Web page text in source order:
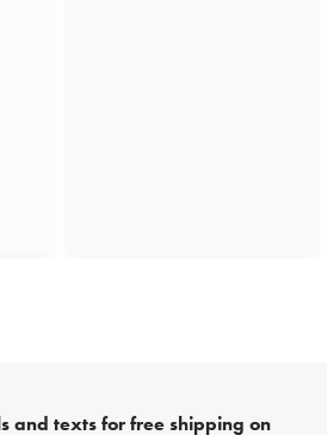
and texts for free shipping on